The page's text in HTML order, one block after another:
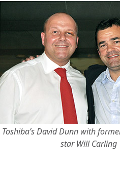
Toshiba’s David Dunn with
star Will Carling